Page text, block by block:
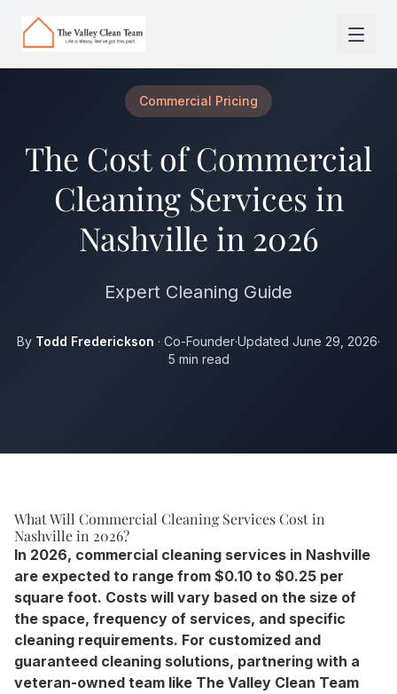
Commercial Pricing
The Cost of Commercial
Cleaning Services in
Nashville in 2026
Expert Cleaning Guide
By Todd Frederickson · Co-Founder·Updated June 29, 2026·
5 min read
What Will Commercial Cleaning Services Cost in
Nashville in 2026?
In 2026, commercial cleaning services in Nashville
are expected to range from $0.10 to $0.25 per
square foot. Costs will vary based on the size of
the space, frequency of services, and specific
cleaning requirements. For customized and
guaranteed cleaning solutions, partnering with a
veteran-owned team like The Valley Clean Team